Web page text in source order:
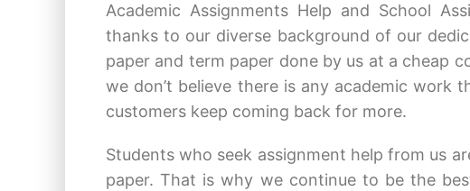
Academic Assignments Help and School
thanks to our diverse background of our
paper and term paper done by us at a cheap
we don’t believe there is any academic work
customers keep coming back for more.
Students who seek assignment help from us
paper. That is why we continue to be the